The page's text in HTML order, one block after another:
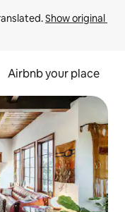
Show original
Airbnb your place